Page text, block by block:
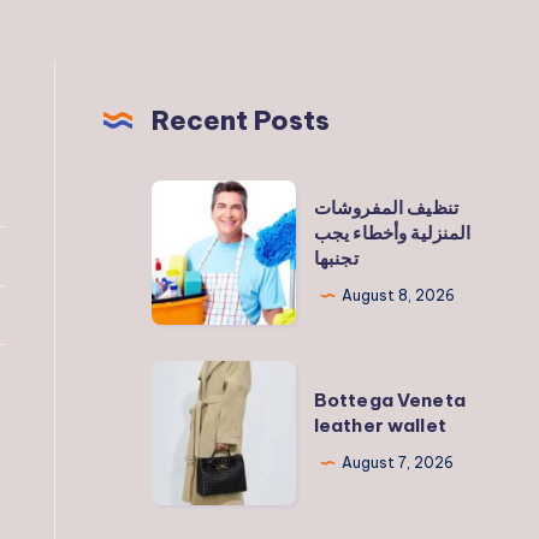
Recent Posts
المفروشات
المنزلية
وأخطاء
يجب
تنظيف المفروشات
المنزلية وأخطاء يجب
تجنبها
August 8, 2026
Bottega
Veneta
leather
wallet
Bottega Veneta
leather wallet
August 7, 2026